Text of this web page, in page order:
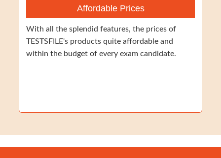
Affordable Prices
With all the splendid features, the prices of
TESTSFILE's products quite affordable and
within the budget of every exam candidate.